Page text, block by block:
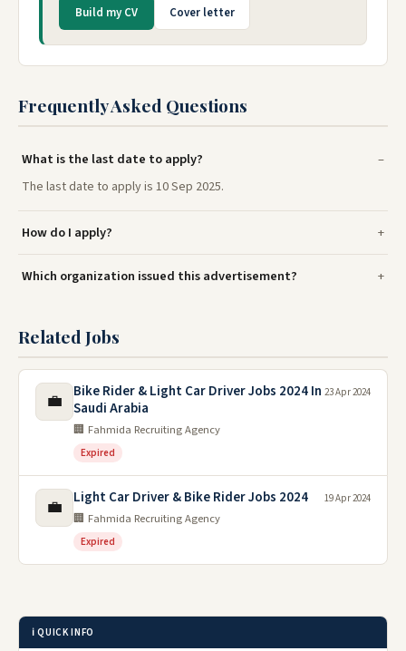
Build my CV Cover letter
Frequently Asked Questions
What is the last date to apply?
The last date to apply is 10 Sep 2025.
How do I apply?
Which organization issued this advertisement?
Related Jobs
💼
Bike Rider & Light Car Driver Jobs 2024 In
Saudi Arabia
🏢 Fahmida Recruiting Agency
Expired
23 Apr 2024
💼 Light Car Driver & Bike Rider Jobs 2024
🏢 Fahmida Recruiting Agency
Expired
19 Apr 2024
ℹ️ QUICK INFO